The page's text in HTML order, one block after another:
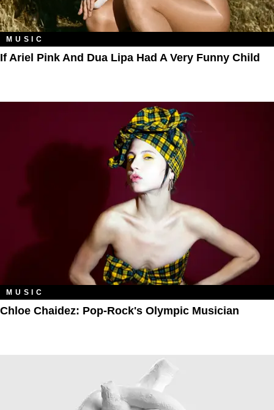
MUSIC
If Ariel Pink And Dua Lipa Had A Very Funny Child
MUSIC
Chloe Chaidez: Pop-Rock's Olympic Musician